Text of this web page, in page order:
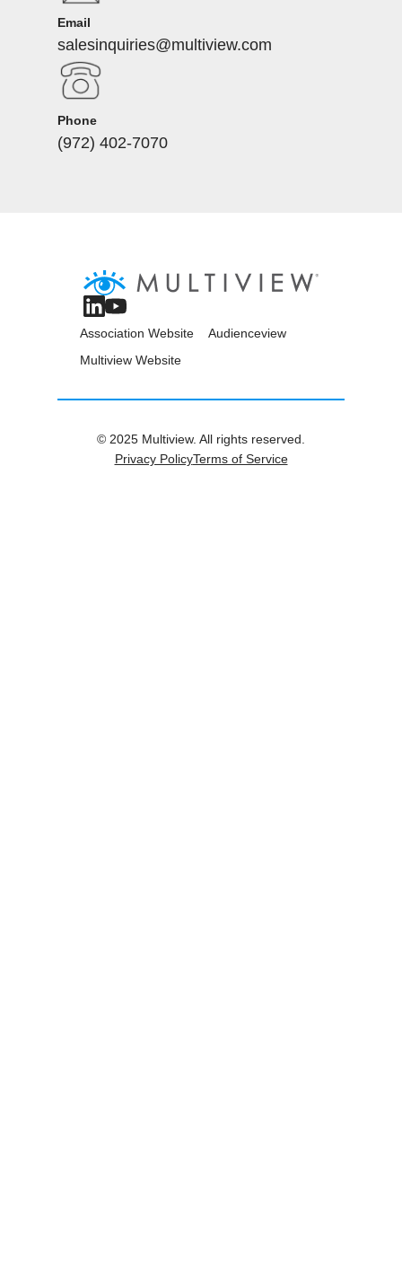
Email
salesinquiries@multiview.com
Phone
(972) 402-7070
Association Website
Audienceview
Multiview Website
© 2025 Multiview. All rights reserved.
Privacy PolicyTerms of Service